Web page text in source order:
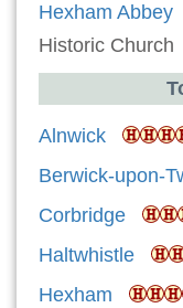
Hexham Abbey
Historic Church
Alnwick
Berwick-upon-
Corbridge
Haltwhistle
Hexham